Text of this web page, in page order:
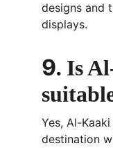
designs and
displays.
9. Is
Yes, Al-
destination